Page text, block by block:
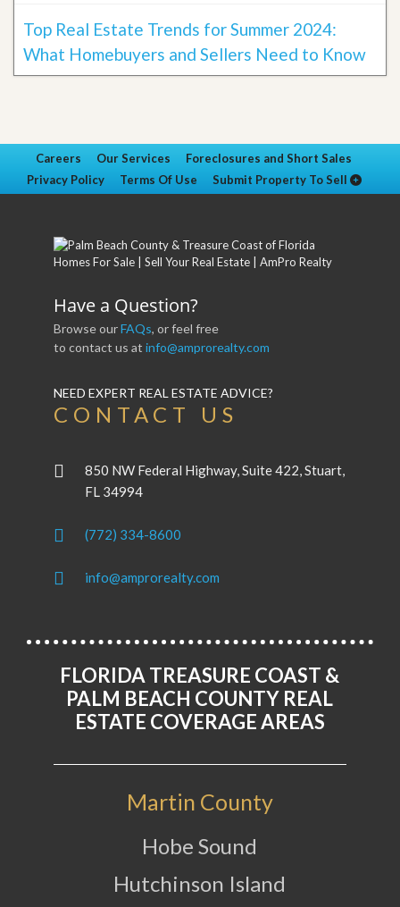
Top Real Estate Trends for Summer 2024:
What Homebuyers and Sellers Need to Know
Careers Our Services
Foreclosures and Short Sales
Privacy Policy
Terms Of Use Submit Property To Sell
Have a Question?
Browse ourFAQs, or feel free
to contact us at info@amprorealty.com
NEED EXPERT REAL ESTATE ADVICE?
CONTACT US
850 NW Federal Highway, Suite 422, Stuart,
FL 34994
(772) 334-8600
info@amprorealty.com
FLORIDA TREASURE COAST &
PALM BEACH COUNTY REAL
ESTATE COVERAGE AREAS
Martin County
Hobe Sound
Hutchinson Island